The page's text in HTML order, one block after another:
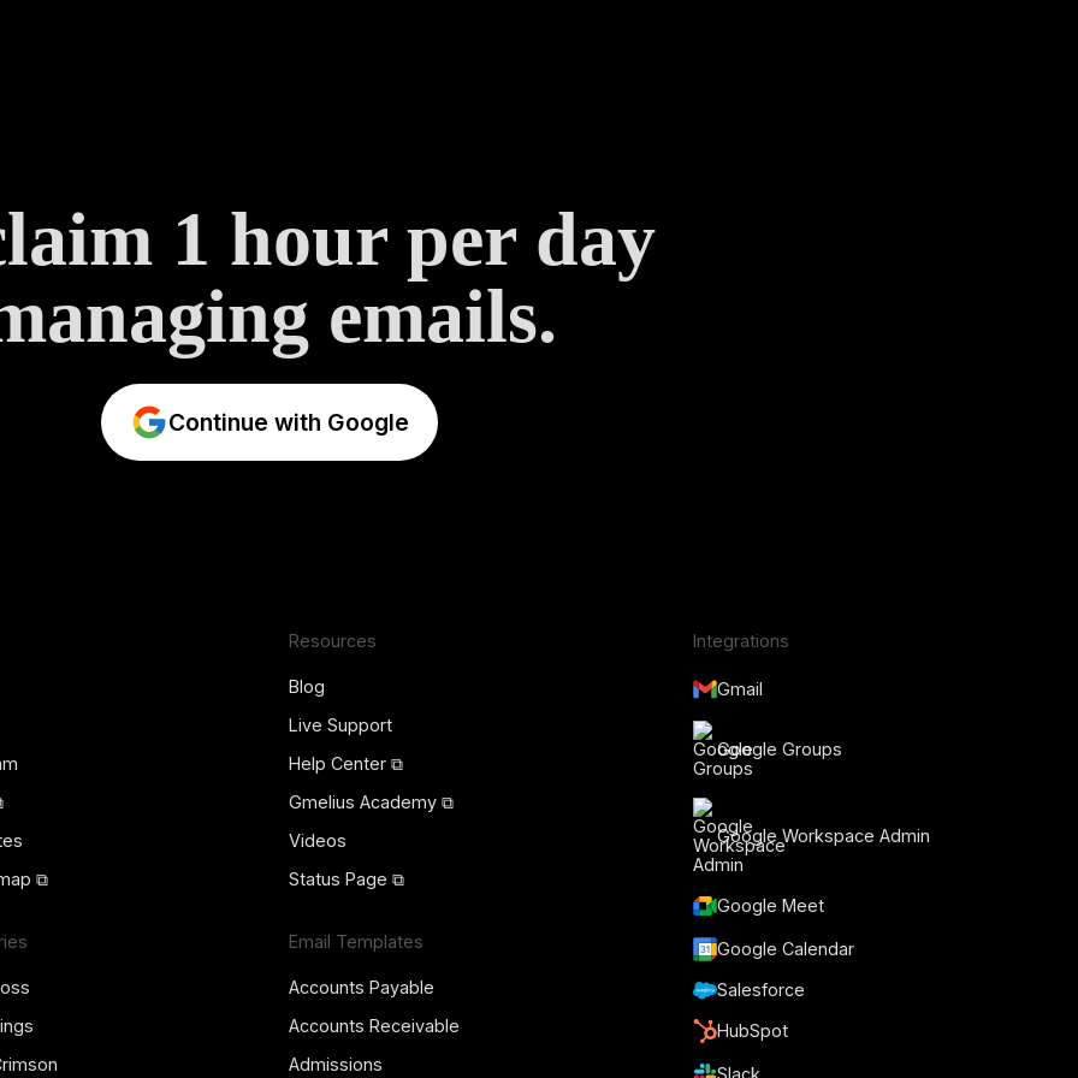
1 hour per day
emails.
Continue with Google
⧉
Resources
Blog
Live Support
Help Center ⧉
Gmelius Academy ⧉
Videos
Status Page ⧉
Email Templates
Accounts Payable
Accounts Receivable
Admissions
Integrations
Gmail
Google Groups
Google Workspace Admin
Google Meet
Google Calendar
Salesforce
HubSpot